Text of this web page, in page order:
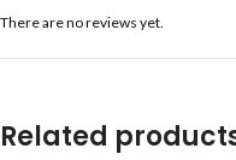
There are no reviews yet.
Related